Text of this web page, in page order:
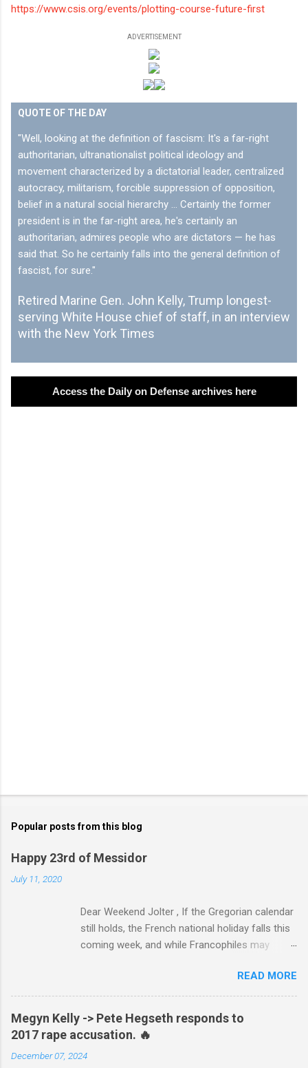
https://www.csis.org/events/plotting-course-future-first
ADVERTISEMENT
QUOTE OF THE DAY
"Well, looking at the definition of fascism: It's a far-right
authoritarian, ultranationalist political ideology and
movement characterized by a dictatorial leader, centralized
autocracy, militarism, forcible suppression of opposition,
belief in a natural social hierarchy … Certainly the former
president is in the far-right area, he's certainly an
authoritarian, admires people who are dictators — he has
said that. So he certainly falls into the general definition of
fascist, for sure."
Retired Marine Gen. John Kelly, Trump longest-
serving White House chief of staff, in an interview
with the New York Times
Access the Daily on Defense archives here
Popular posts from this blog
Happy 23rd of Messidor
July 11, 2020
Dear Weekend Jolter , If the Gregorian calendar
still holds, the French national holiday falls this
coming week, and while Francophiles may
bottle of Bordeaux with a Cointreau chaser, it's
worth remembering that the original Bastille Day
triggered events and enormous bloodshed —
never mind the crazed changes of calendars
"Messidor," just a few jours away from
READ MORE
Megyn Kelly -> Pete Hegseth responds to
2017 rape accusation. 🔥
December 07, 2024